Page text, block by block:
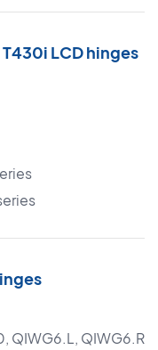
LCD hinges
QIWG6.R